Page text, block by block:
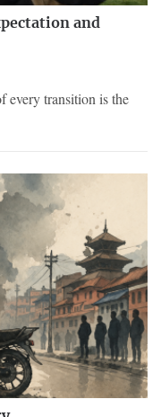
and
every transition is the